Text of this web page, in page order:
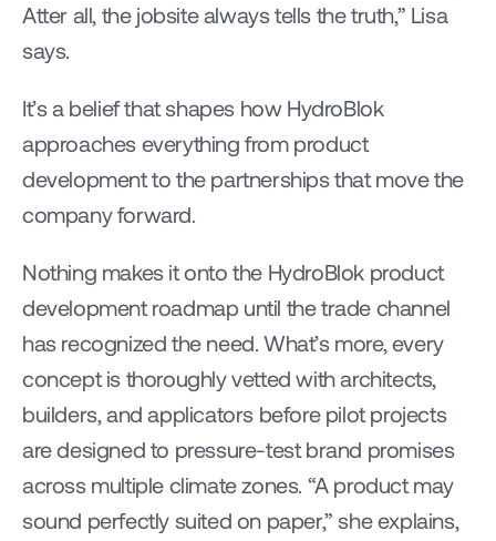
Atter all, the jobsite always tells the truth,” Lisa
says.
It’s a belief that shapes how HydroBlok
approaches everything from product
development to the partnerships that move the
company forward.
Nothing makes it onto the HydroBlok product
development roadmap until the trade channel
has recognized the need. What’s more, every
concept is thoroughly vetted with architects,
builders, and applicators before pilot projects
are designed to pressure-test brand promises
across multiple climate zones. “A product may
sound perfectly suited on paper,” she explains,